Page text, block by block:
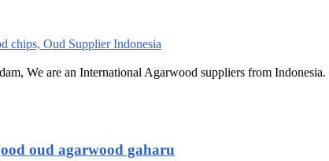
We are an International Agarwood suppliers from
oud agarwood gaharu